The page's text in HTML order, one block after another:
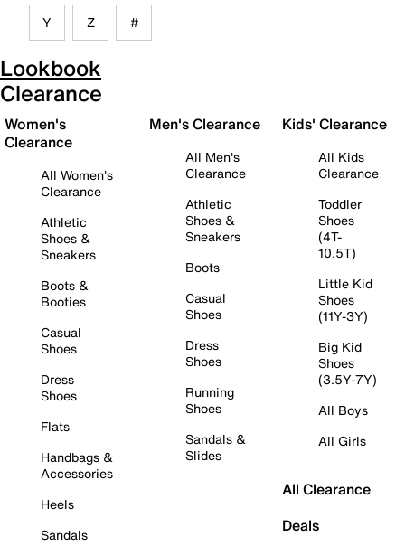
Y Z #
Lookbook
Clearance
Women's
Clearance
All Women's
Clearance
Athletic
Shoes &
Sneakers
Boots &
Booties
Casual
Shoes
Dress
Shoes
Flats
Handbags &
Accessories
Heels
Sandals
Men's Clearance
All Men's
Clearance
Athletic
Shoes &
Sneakers
Boots
Casual
Shoes
Dress
Shoes
Running
Shoes
Sandals &
Slides
Kids' Clearance
All Kids
Clearance
Toddler
Shoes
(4T-
10.5T)
Little Kid
Shoes
(11Y-3Y)
Big Kid
Shoes
(3.5Y-7Y)
All Boys
All Girls
All Clearance
Deals